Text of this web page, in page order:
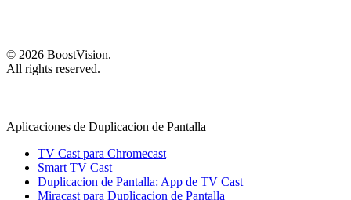
© 2026 BoostVision.
All rights reserved.
Aplicaciones de Duplicacion de Pantalla
TV Cast para Chromecast
Smart TV Cast
Duplicacion de Pantalla: App de TV Cast
Miracast para Duplicacion de Pantalla